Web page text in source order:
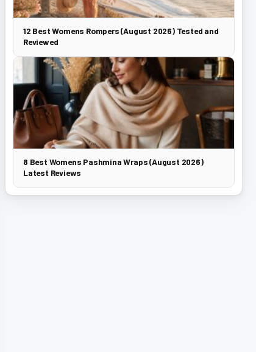
12 Best Womens Rompers (August 2026) Tested and
Reviewed
8 Best Womens Pashmina Wraps (August 2026)
Latest Reviews